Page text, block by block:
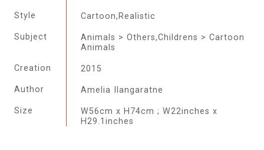
Style Cartoon,Realistic
Subject
Animals > Others,Childrens > Cartoon
Animals
Creation 2015
Author Amelia Ilangaratne
Size
W56cm x H74cm ; W22inches x
H29.1inches